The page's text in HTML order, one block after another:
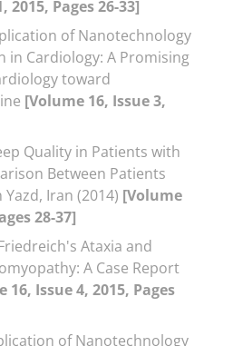
2015, Pages 26-33]
of Nanotechnology
in Cardiology: A Promising
toward
[Volume 16, Issue 3,
Quality in Patients with
Between Patients
Iran (2014) [Volume
28-37]
Ataxia and
A Case Report
16, Issue 4, 2015, Pages
of Nanotechnology